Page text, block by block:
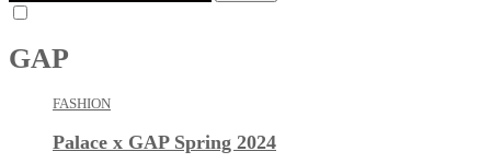
GAP
FASHION
Palace x GAP Spring 2024